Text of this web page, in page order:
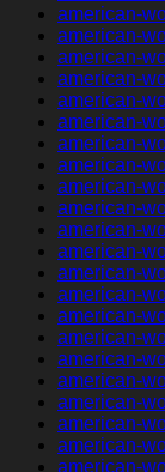
american-
american-
american-
american-
american-
american-
american-
american-
american-
american-
american-
american-
american-
american-
american-
american-
american-
american-
american-
american-
american-
american-